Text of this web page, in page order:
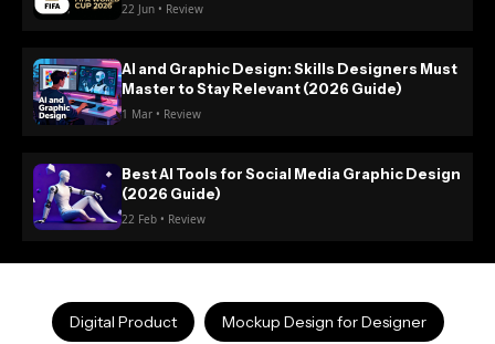
22 Jun • Review
AI and Graphic Design: Skills Designers Must
Master to Stay Relevant (2026 Guide)
1 Mar • Review
Best AI Tools for Social Media Graphic Design
(2026 Guide)
22 Feb • Review
Digital Product Mockup Design for Designer